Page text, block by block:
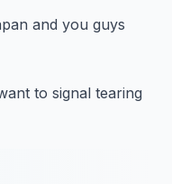
and you guys
to signal tearing